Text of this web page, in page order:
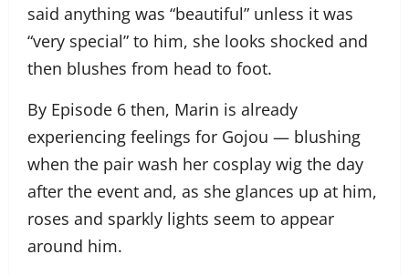
said anything was “beautiful” unless it was
“very special” to him, she looks shocked and
then blushes from head to foot.
By Episode 6 then, Marin is already
experiencing feelings for Gojou — blushing
when the pair wash her cosplay wig the day
after the event and, as she glances up at him,
roses and sparkly lights seem to appear
around him.